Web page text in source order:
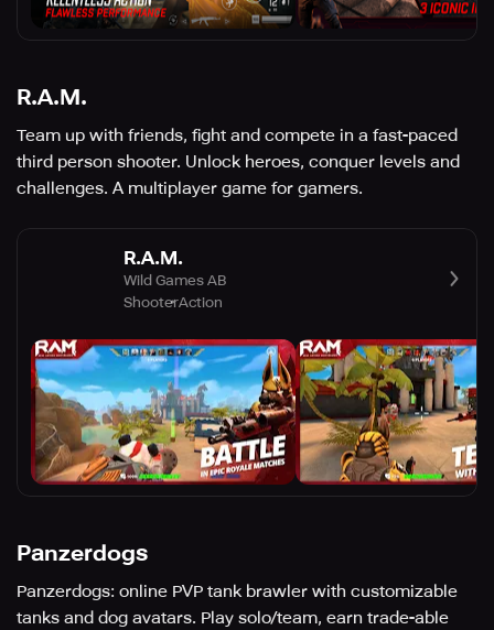
R.A.M.
Team up with friends, fight and compete in a fast-paced
third person shooter. Unlock heroes, conquer levels and
challenges. A multiplayer game for gamers.
R.A.M.
Wild Games AB
ShooterAction
Panzerdogs
Panzerdogs: online PVP tank brawler with customizable
tanks and dog avatars. Play solo/team, earn trade-able